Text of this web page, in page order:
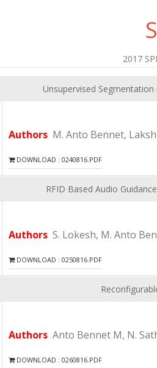
2017
Unsupervised
Authors M. Anto Bennet,
DOWNLOAD : 0240816.PDF
RFID Based Audio
Authors S. Lokesh, M. Anto
DOWNLOAD : 0250816.PDF
Authors Anto Bennet M, N.
DOWNLOAD : 0260816.PDF